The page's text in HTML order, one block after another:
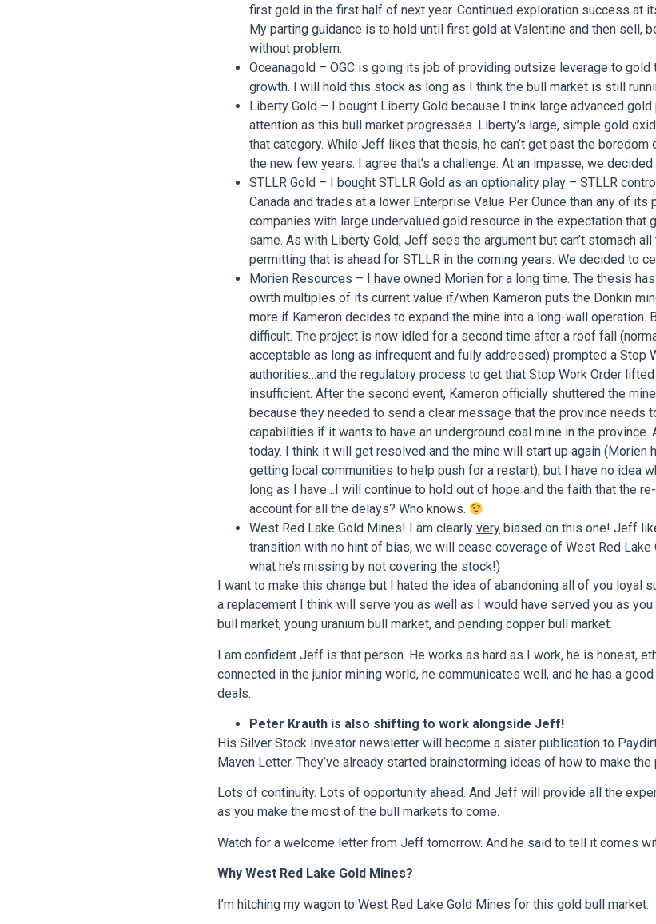
first gold in the first half of next year. Continued exploration success at
My parting guidance is to hold until first gold at Valentine and then sell,
without problem.
Oceanagold – OGC is going its job of providing outsize leverage to
growth. I will hold this stock as long as I think the bull market is still
Liberty Gold – I bought Liberty Gold because I think large advanced
attention as this bull market progresses. Liberty’s large, simple gold
that category. While Jeff likes that thesis, he can’t get past the
the new few years. I agree that’s a challenge. At an impasse, we
STLLR Gold – I bought STLLR Gold as an optionality play – STLLR
Canada and trades at a lower Enterprise Value Per Ounce than any of
companies with large undervalued gold resource in the expectation that
same. As with Liberty Gold, Jeff sees the argument but can’t stomach
permitting that is ahead for STLLR in the coming years. We decided to
Morien Resources – I have owned Morien for a long time. The thesis
owrth multiples of its current value if/when Kameron puts the Donkin
more if Kameron decides to expand the mine into a long-wall operation.
difficult. The project is now idled for a second time after a roof fall
acceptable as long as infrequent and fully addressed) prompted a Stop
authorities…and the regulatory process to get that Stop Work Order
insufficient. After the second event, Kameron officially shuttered the
because they needed to send a clear message that the province needs
capabilities if it wants to have an underground coal mine in the
today. I think it will get resolved and the mine will start up again (Morien
getting local communities to help push for a restart), but I have no idea
long as I have…I will continue to hold out of hope and the faith that the
account for all the delays? Who knows.
West Red Lake Gold Mines! I am clearly very biased on this one! Jeff
transition with no hint of bias, we will cease coverage of West Red Lake
what he’s missing by not covering the stock!)
I want to make this change but I hated the idea of abandoning all of you loyal
a replacement I think will serve you as well as I would have served you as
bull market, young uranium bull market, and pending copper bull market.
I am confident Jeff is that person. He works as hard as I work, he is honest,
connected in the junior mining world, he communicates well, and he has a
deals.
Peter Krauth is also shifting to work alongside Jeff!
His Silver Stock Investor newsletter will become a sister publication to
Maven Letter. They’ve already started brainstorming ideas of how to make
Lots of continuity. Lots of opportunity ahead. And Jeff will provide all the
as you make the most of the bull markets to come.
Watch for a welcome letter from Jeff tomorrow. And he said to tell it comes
Why West Red Lake Gold Mines?
I’m hitching my wagon to West Red Lake Gold Mines for this gold bull market.